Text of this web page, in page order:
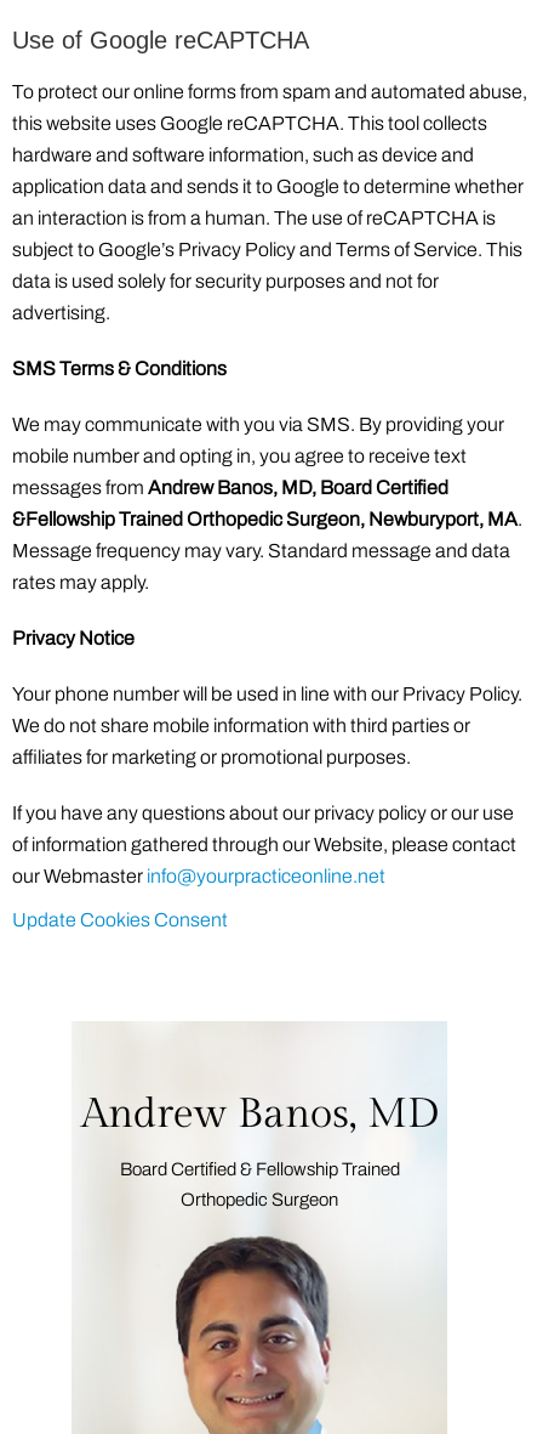
Use of Google reCAPTCHA
To protect our online forms from spam and automated abuse,
this website uses Google reCAPTCHA. This tool collects
hardware and software information, such as device and
application data and sends it to Google to determine whether
an interaction is from a human. The use of reCAPTCHA is
subject to Google’s Privacy Policy and Terms of Service. This
data is used solely for security purposes and not for
advertising.
SMS Terms & Conditions
We may communicate with you via SMS. By providing your
mobile number and opting in, you agree to receive text
messages from Andrew Banos, MD, Board Certified
&Fellowship Trained Orthopedic Surgeon, Newburyport, MA.
Message frequency may vary. Standard message and data
rates may apply.
Privacy Notice
Your phone number will be used in line with our Privacy Policy.
We do not share mobile information with third parties or
affiliates for marketing or promotional purposes.
If you have any questions about our privacy policy or our use
of information gathered through our Website, please contact
our Webmaster info@yourpracticeonline.net
Update Cookies Consent
Andrew Banos, MD
Board Certified & Fellowship Trained
Orthopedic Surgeon